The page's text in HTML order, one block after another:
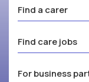
Find a carer
Find care jobs
For business